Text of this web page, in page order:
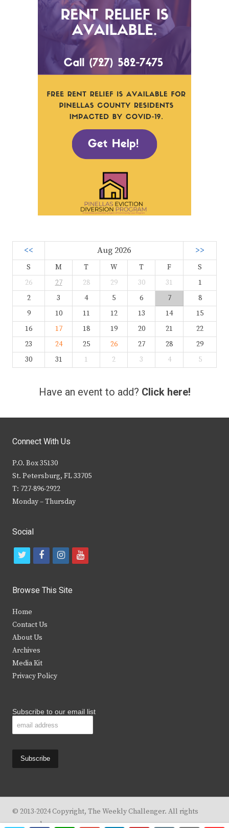
<< Aug 2026 >>
S M T W T F
S
26
27 28 29 30 31
1
2
3 4 5 6 7
8
9
10 11 12 13 14
15
16
17 18 19 20 21
22
23
24 25 26 27 28
29
30
31 1 2 3 4 5
Have an event to add? Click here!
Connect With Us
P.O. Box 35130
St. Petersburg, FL 33705
T: 727-896-2922
Monday – Thursday
Social
t
i
t
e
r
f
c
b
k
i
s
y
Browse This Site
Home
Contact Us
About Us
Archives
Media Kit
Privacy Policy
Subscribe to our email list
© 2013-2024 Copyright, The Weekly Challenger. All rights
reserved.